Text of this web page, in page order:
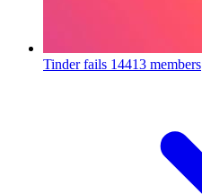
Tinder fails 14413 members